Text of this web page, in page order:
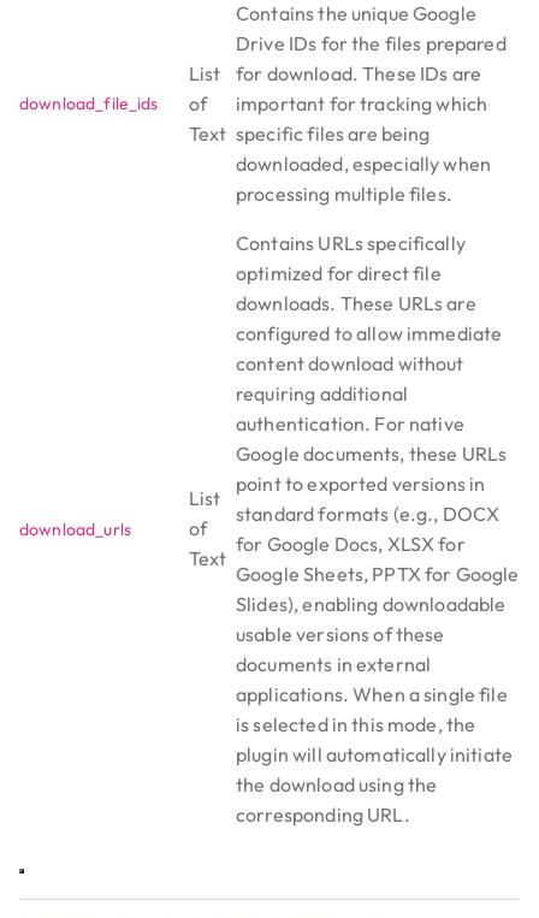
download_file_ids
List
of
Text
Contains the unique Google
Drive IDs for the files prepared
for download. These IDs are
important for tracking which
specific files are being
downloaded, especially when
processing multiple files.
download_urls
List
of
Text
Contains URLs specifically
optimized for direct file
downloads. These URLs are
configured to allow immediate
content download without
requiring additional
authentication. For native
Google documents, these URLs
point to exported versions in
standard formats (e.g., DOCX
for Google Docs, XLSX for
Google Sheets, PPTX for Google
Slides), enabling downloadable
usable versions of these
documents in external
applications. When a single file
is selected in this mode, the
plugin will automatically initiate
the download using the
corresponding URL.